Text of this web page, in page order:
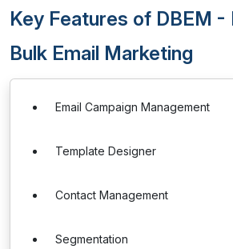
Key Features of DBEM -
Bulk Email Marketing
Email Campaign Management
Template Designer
Contact Management
Segmentation